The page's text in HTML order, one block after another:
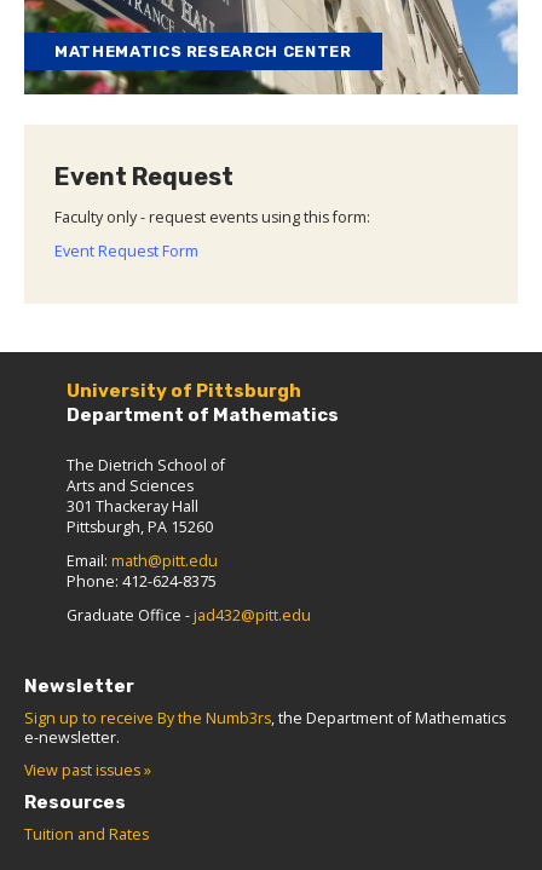
MATHEMATICS RESEARCH CENTER
Event Request
Faculty only - request events using this form:
Event Request Form
University of Pittsburgh
Department of Mathematics
The Dietrich School of
Arts and Sciences
301 Thackeray Hall
Pittsburgh, PA 15260
Email: math@pitt.edu
Phone: 412-624-8375
Graduate Office - jad432@pitt.edu
Newsletter
Sign up to receive By the Numb3rs, the Department of Mathematics
e-newsletter.
View past issues »
Resources
Tuition and Rates